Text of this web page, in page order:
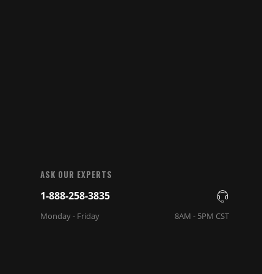
ASK OUR EXPERTS
1-888-258-3835
Monday - Friday 8AM - 5PM CST